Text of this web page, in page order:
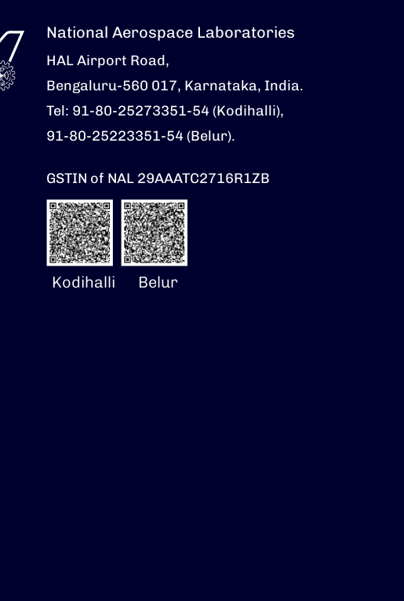
National Aerospace Laboratories
HAL Airport Road,
Bengaluru-560 017, Karnataka, India.
Tel: 91-80-25273351-54 (Kodihalli),
91-80-25223351-54 (Belur).
GSTIN of NAL 29AAATC2716R1ZB
Kodihalli Belur